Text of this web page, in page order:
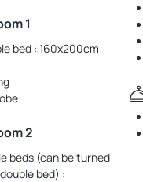
1
bed : 160x200cm
2
beds (can be turned
bed) :